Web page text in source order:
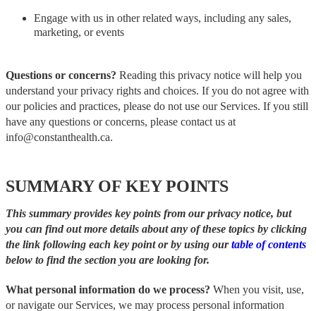
Engage with us in other related ways, including any sales,
marketing, or events
Questions or concerns? Reading this privacy notice will help you
understand your privacy rights and choices. If you do not agree with
our policies and practices, please do not use our Services. If you still
have any questions or concerns, please contact us at
info@constanthealth.ca.
SUMMARY OF KEY POINTS
This summary provides key points from our privacy notice, but
you can find out more details about any of these topics by clicking
the link following each key point or by using ourtable of contents
below to find the section you are looking for.
What personal information do we process? When you visit, use,
or navigate our Services, we may process personal information